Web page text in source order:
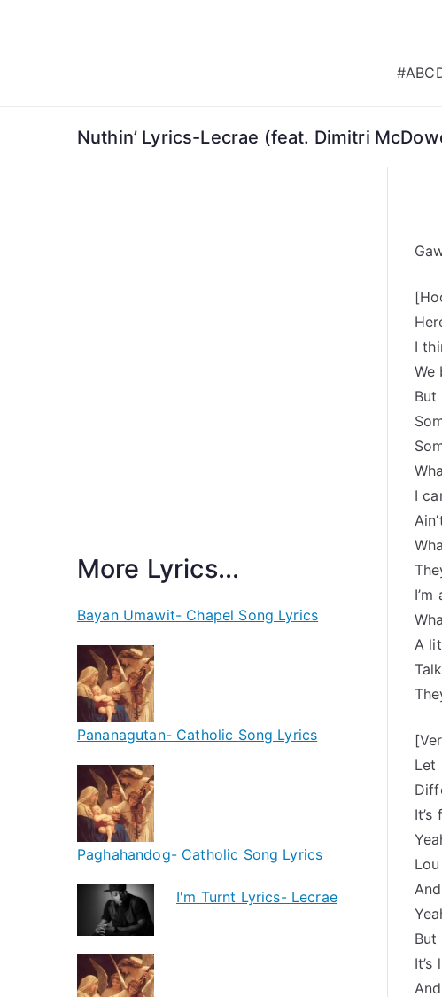
#ABC
Nuthin’ Lyrics-Lecrae (feat. Dimitri
I
We
But
I
A
Let
But
More Lyrics...
Bayan Umawit- Chapel Song Lyrics
Pananagutan- Catholic Song Lyrics
Paghahandog- Catholic Song Lyrics
I'm Turnt Lyrics- Lecrae